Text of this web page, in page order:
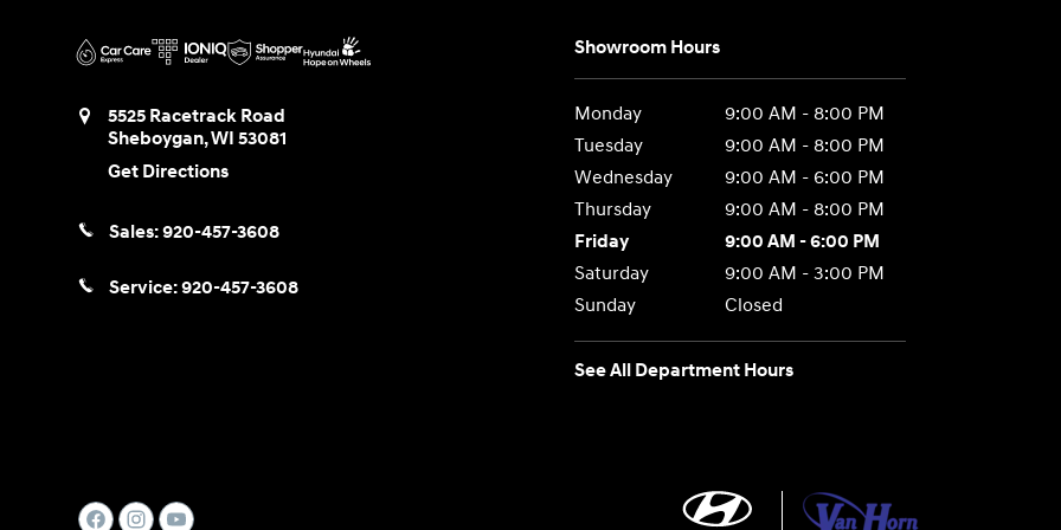
5525 Racetrack Road
Sheboygan,WI 53081
Get Directions
Sales:920-457-3608
Service:920-457-3608
Showroom Hours
Monday
9:00 AM - 8:00 PM
Tuesday
9:00 AM - 8:00 PM
Wednesday
9:00 AM - 6:00 PM
Thursday
9:00 AM - 8:00 PM
Friday
9:00 AM - 6:00 PM
Saturday
9:00 AM - 3:00 PM
Sunday
Closed
See All Department Hours